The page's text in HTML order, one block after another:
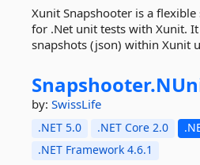
Xunit Snapshooter is a
for .Net unit tests with Xunit. It
snapshots (json) within Xunit
Snapshooter.
by: SwissLife
.NET 5.0 .NET Core 2.0
.NET Framework 4.6.1